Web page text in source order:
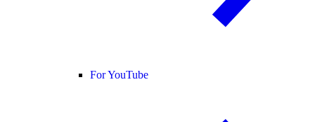
For YouTube